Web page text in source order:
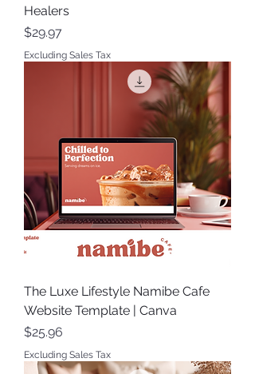
Healers
Price
$29.97
Excluding Sales Tax
The Luxe Lifestyle Namibe Cafe
Website Template | Canva
Price
$25.96
Excluding Sales Tax